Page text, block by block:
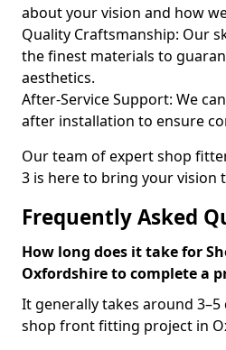
about your vision and how
Quality Craftsmanship: Our
the finest materials to
aesthetics.
After-Service Support: We
after installation to ensure
Our team of expert shop
3 is here to bring your vision
Frequently Asked
How long does it take for
Oxfordshire to complete a
It generally takes around 3–5
shop front fitting project in